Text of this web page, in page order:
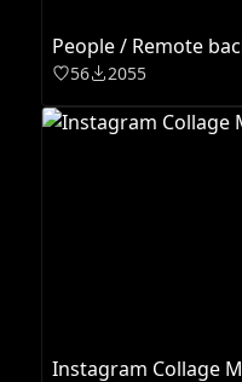
People / Remote
56 2055
Instagram Collage